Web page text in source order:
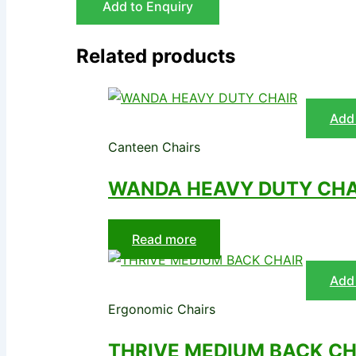
Add to Enquiry
Related products
Canteen Chairs
WANDA HEAVY DUTY
Read more
Ergonomic Chairs
THRIVE MEDIUM BACK